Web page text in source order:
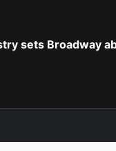
sets Broadway